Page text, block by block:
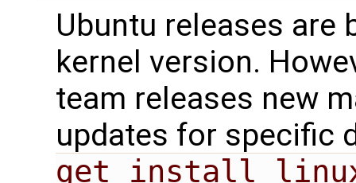
Ubuntu releases are
kernel version.
team releases new
updates for specific
get install